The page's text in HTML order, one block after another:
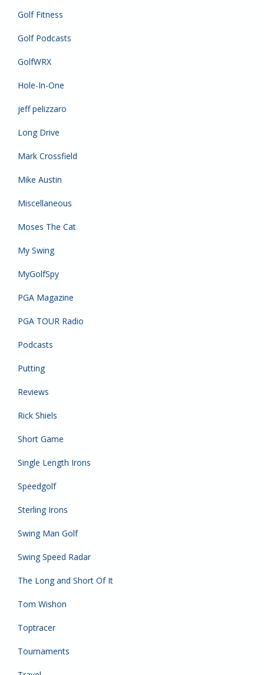
Golf Fitness
Golf Podcasts
GolfWRX
Hole-In-One
jeff pelizzaro
Long Drive
Mark Crossfield
Mike Austin
Miscellaneous
Moses The Cat
My Swing
MyGolfSpy
PGA Magazine
PGA TOUR Radio
Podcasts
Putting
Reviews
Rick Shiels
Short Game
Single Length Irons
Speedgolf
Sterling Irons
Swing Man Golf
Swing Speed Radar
The Long and Short Of It
Tom Wishon
Toptracer
Tournaments